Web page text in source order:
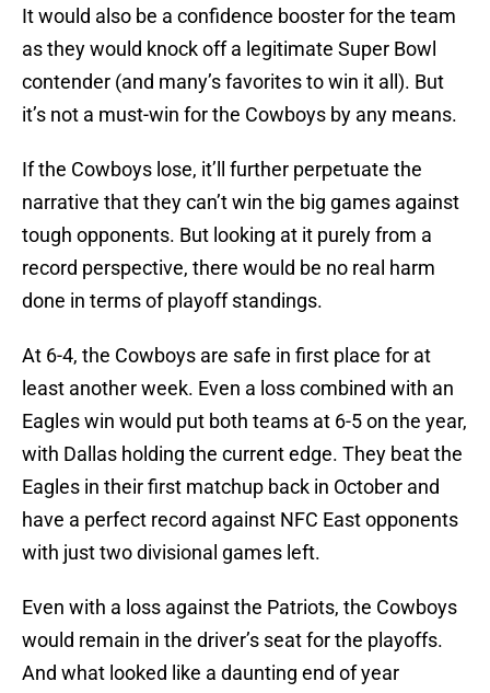
It would also be a confidence booster for the team
as they would knock off a legitimate Super Bowl
contender (and many’s favorites to win it all). But
it’s not a must-win for the Cowboys by any means.
If the Cowboys lose, it’ll further perpetuate the
narrative that they can’t win the big games against
tough opponents. But looking at it purely from a
record perspective, there would be no real harm
done in terms of playoff standings.
At 6-4, the Cowboys are safe in first place for at
least another week. Even a loss combined with an
Eagles win would put both teams at 6-5 on the year,
with Dallas holding the current edge. They beat the
Eagles in their first matchup back in October and
have a perfect record against NFC East opponents
with just two divisional games left.
Even with a loss against the Patriots, the Cowboys
would remain in the driver’s seat for the playoffs.
And what looked like a daunting end of year